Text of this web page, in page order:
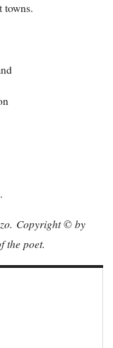
towns.
Copyright © by
the poet.